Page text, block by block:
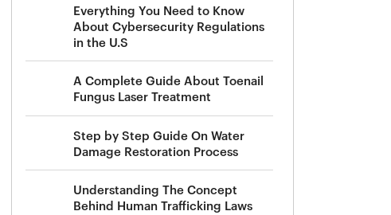
Everything You Need to Know
About Cybersecurity Regulations
in the U.S
A Complete Guide About Toenail
Fungus Laser Treatment
Step by Step Guide On Water
Damage Restoration Process
Understanding The Concept
Behind Human Trafficking Laws